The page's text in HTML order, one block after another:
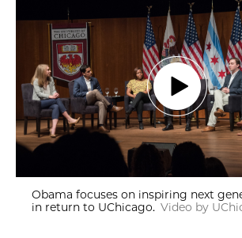
Obama focuses on inspiring next
in return to UChicago. Video by